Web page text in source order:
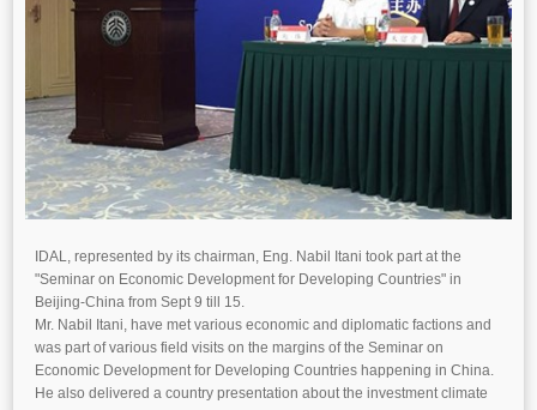
IDAL, represented by its chairman, Eng. Nabil Itani took part at the
"Seminar on Economic Development for Developing Countries" in
Beijing-China from Sept 9 till 15.
Mr. Nabil Itani, have met various economic and diplomatic factions and
was part of various field visits on the margins of the Seminar on
Economic Development for Developing Countries happening in China.
He also delivered a country presentation about the investment climate